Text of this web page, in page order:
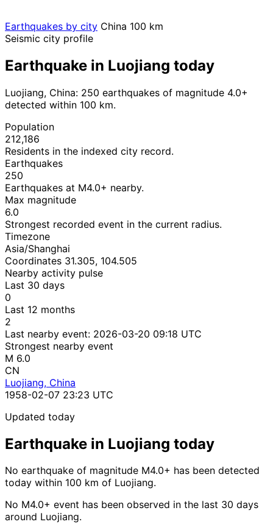
Earthquakes by city China 100 km
Seismic city profile
Earthquake in Luojiang today
Luojiang, China: 250 earthquakes of magnitude 4.0+
detected within 100 km.
Population
212,186
Residents in the indexed city record.
Earthquakes
250
Earthquakes at M4.0+ nearby.
Max magnitude
6.0
Strongest recorded event in the current radius.
Timezone
Asia/Shanghai
Coordinates 31.305, 104.505
Nearby activity pulse
Last 30 days
0
Last 12 months
2
Last nearby event: 2026-03-20 09:18 UTC
Strongest nearby event
M 6.0
CN
Luojiang, China
1958-02-07 23:23 UTC
Updated today
Earthquake in Luojiang today
No earthquake of magnitude M4.0+ has been detected
today within 100 km of Luojiang.
No M4.0+ event has been observed in the last 30 days
around Luojiang.